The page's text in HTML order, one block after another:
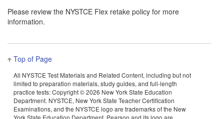
Please review the NYSTCE Flex retake policy for more
information.
Top of Page
All NYSTCE Test Materials and Related Content, including but not
limited to preparation materials, study guides, and full-length
practice tests: Copyright ©2026 New York State Education
Department. NYSTCE, New York State Teacher Certification
Examinations, and the NYSTCE logo are trademarks of the New
York State Education Department. Pearson and its logo are